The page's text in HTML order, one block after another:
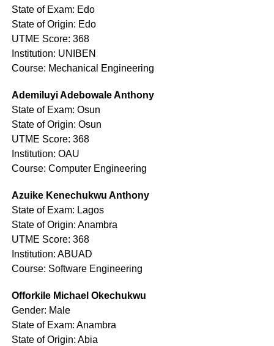
State of Exam: Edo
State of Origin: Edo
UTME Score: 368
Institution: UNIBEN
Course: Mechanical Engineering
Ademiluyi Adebowale Anthony
State of Exam: Osun
State of Origin: Osun
UTME Score: 368
Institution: OAU
Course: Computer Engineering
Azuike Kenechukwu Anthony
State of Exam: Lagos
State of Origin: Anambra
UTME Score: 368
Institution: ABUAD
Course: Software Engineering
Offorkile Michael Okechukwu
Gender: Male
State of Exam: Anambra
State of Origin: Abia